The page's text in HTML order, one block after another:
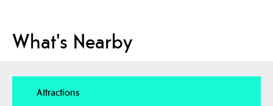
What's Nearby
Attractions